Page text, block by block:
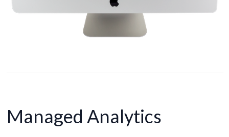
Managed Analytics